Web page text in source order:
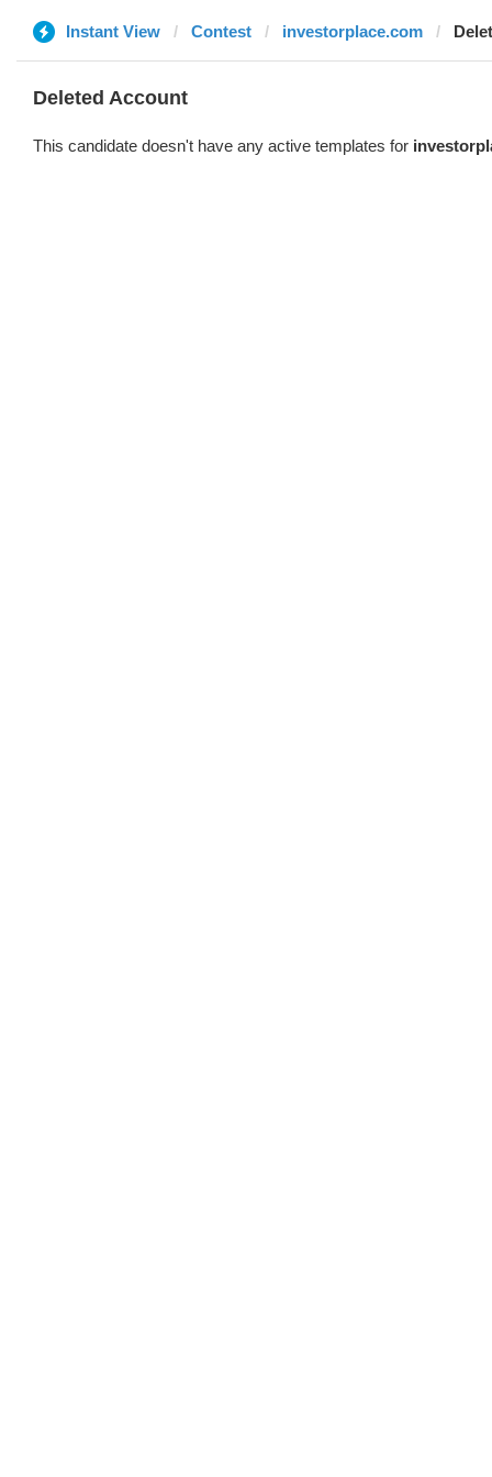
Instant View Contest investorplace.com
Deleted Account
This candidate doesn't have any active templates for